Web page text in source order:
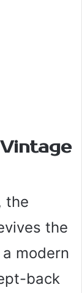
the
the
modern
back